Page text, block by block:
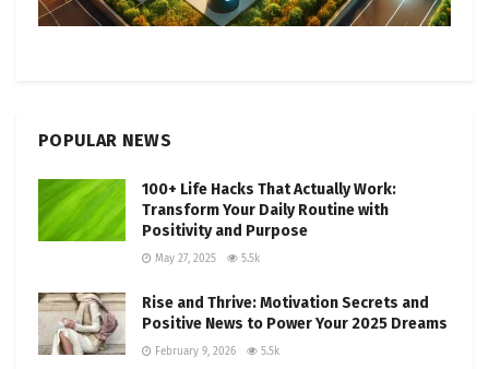
POPULAR NEWS
100+ Life Hacks That Actually Work:
Transform Your Daily Routine with
Positivity and Purpose
May 27, 2025 5.5k
Rise and Thrive: Motivation Secrets and
Positive News to Power Your 2025 Dreams
February 9, 2026 5.5k